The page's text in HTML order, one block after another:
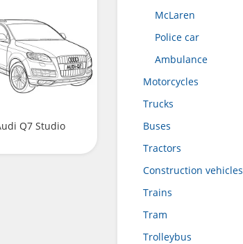
Q7 Studio
McLaren
Police car
Ambulance
Motorcycles
Trucks
Buses
Tractors
Construction vehicles
Trains
Tram
Trolleybus